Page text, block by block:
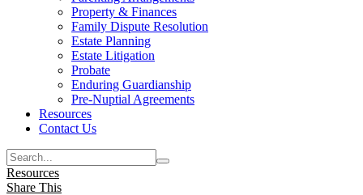
Property & Finances
Family Dispute Resolution
Estate Planning
Estate Litigation
Probate
Enduring Guardianship
Pre-Nuptial Agreements
Resources
Contact Us
Resources
Share This